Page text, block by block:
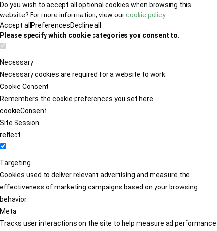
Do you wish to accept all optional cookies when browsing this
website? For more information, view ourcookie policy.
Accept all PreferencesDecline all
Please specify which cookie categories you consent to.
Necessary
Necessary cookies are required for a website to work.
Cookie Consent
Remembers the cookie preferences you set here.
cookieConsent
Site Session
reflect
Targeting
Cookies used to deliver relevant advertising and measure the
effectiveness of marketing campaigns based on your browsing
behavior.
Meta
Tracks user interactions on the site to help measure ad performance